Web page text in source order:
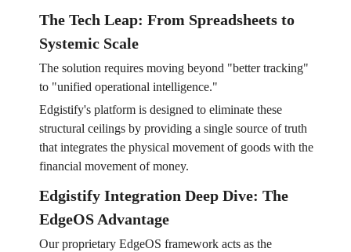
The Tech Leap: From Spreadsheets to
Systemic Scale
The solution requires moving beyond "better tracking"
to "unified operational intelligence."
Edgistify's platform is designed to eliminate these
structural ceilings by providing a single source of truth
that integrates the physical movement of goods with the
financial movement of money.
Edgistify Integration Deep Dive: The
EdgeOS Advantage
Our proprietary EdgeOS framework acts as the